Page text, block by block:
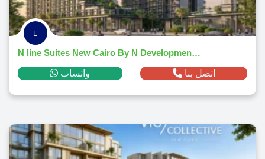
N line Suites New Cairo By N Developments 2026
واتساب اتصل بنا